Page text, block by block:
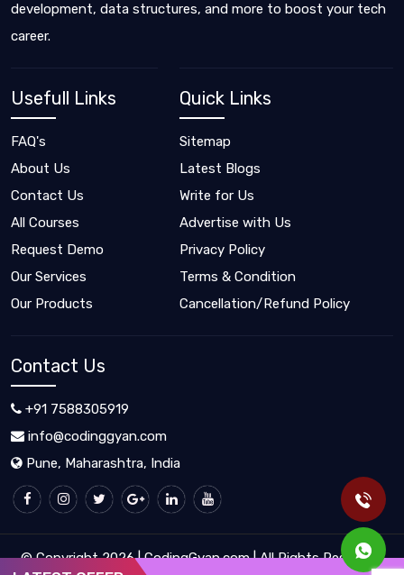
development, data structures, and more to boost your tech
career.
Usefull Links
FAQ's
About Us
Contact Us
All Courses
Request Demo
Our Services
Our Products
Quick Links
Sitemap
Latest Blogs
Write for Us
Advertise with Us
Privacy Policy
Terms & Condition
Cancellation/Refund Policy
Contact Us
+91 7588305919
info@codinggyan.com
Pune, Maharashtra, India
© Copyright 2026 | CodingGyan.com | All Rights Reserved.